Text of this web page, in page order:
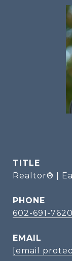
TITLE
Realtor® |
PHONE
602-691-7620
EMAIL
[email